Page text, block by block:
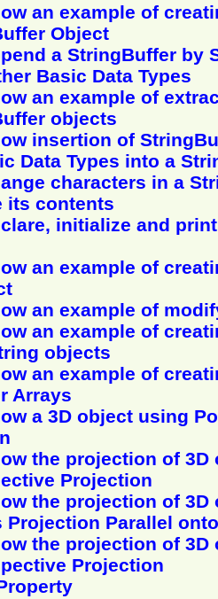
an example of
Object
a StringBuffer by
Basic Data Types
an example of
objects
insertion of
Data Types into a
characters in a
its contents
initialize and
an example of
an example of
an example of
objects
an example of
Arrays
a 3D object using
the projection of
Projection
the projection of
Projection Parallel
the projection of
Projection